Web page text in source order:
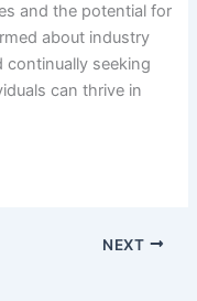
and the potential for
about industry
seeking
can thrive in
NEXT